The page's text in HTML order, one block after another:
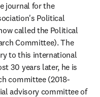
journal for the
Political
called the Political
Committee). The
to this international
30 years later, he is
committee (2018-
advisory committee of